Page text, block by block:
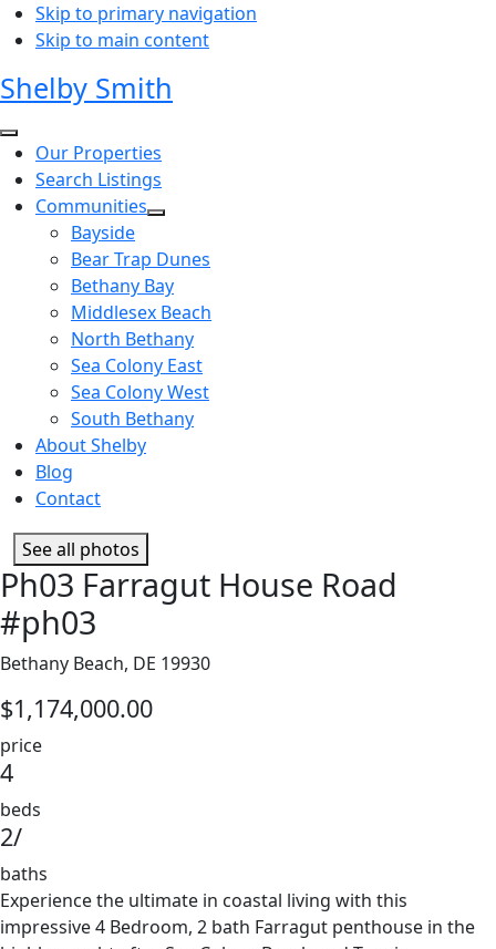
Skip to primary navigation
Skip to main content
Shelby Smith
Our Properties
Search Listings
Communities
Bayside
Bear Trap Dunes
Bethany Bay
Middlesex Beach
North Bethany
Sea Colony East
Sea Colony West
South Bethany
About Shelby
Blog
Contact
See all photos
Ph03 Farragut House Road
#ph03
Bethany Beach, DE 19930
$1,174,000.00
price
4
beds
2/
baths
Experience the ultimate in coastal living with this
impressive 4 Bedroom, 2 bath Farragut penthouse in the